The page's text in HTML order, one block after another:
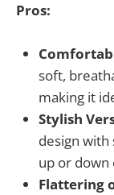
Pros:
soft,
making it
Stylish
design
up or
Flattering